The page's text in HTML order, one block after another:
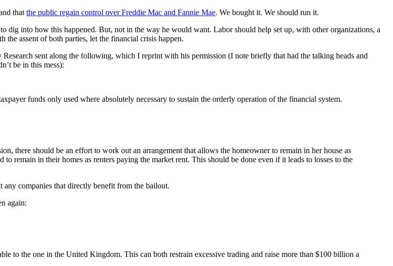
that the public regain control over Freddie Mac and Fannie Mae. We bought it. We should run it.
dig into how this happened. But, not in the way he would want. Labor should help set up, with other organizations, a
assent of both parties, let the financial crisis happen.
sent along the following, which I reprint with his permission (I note briefly that had the talking heads and
be in this mess):
funds only used where absolutely necessary to sustain the orderly operation of the financial system.
there should be an effort to work out an arrangement that allows the homeowner to remain in her house as
remain in their homes as renters paying the market rent. This should be done even if it leads to losses to the
any companies that directly benefit from the bailout.
again:
to the one in the United Kingdom. This can both restrain excessive trading and raise more than $100 billion a